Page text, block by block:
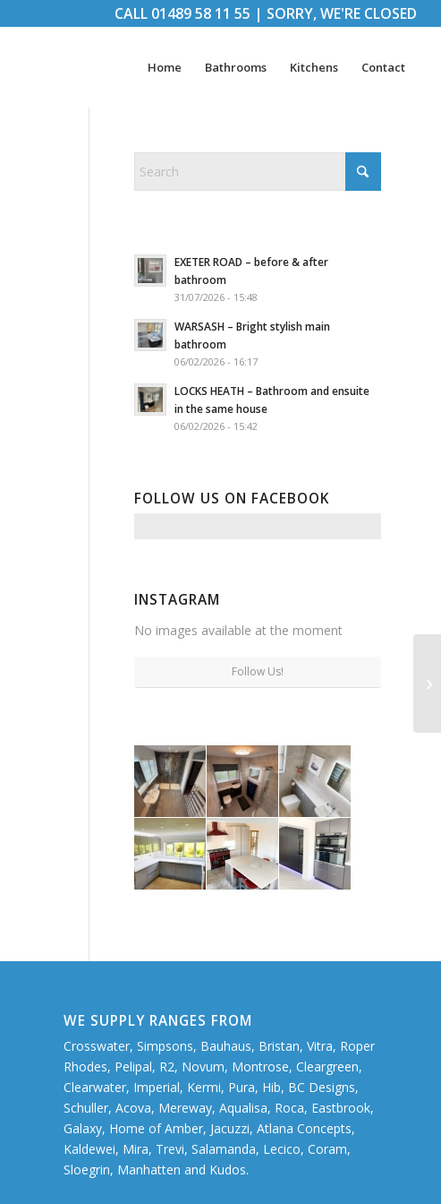
CALL 01489 58 11 55 | SORRY, WE'RE CLOSED
Home Bathrooms Kitchens Contact
EXETER ROAD – before & after
bathroom
31/07/2026 - 15:48
WARSASH – Bright stylish main
bathroom
06/02/2026 - 16:17
LOCKS HEATH – Bathroom and ensuite
in the same house
06/02/2026 - 15:42
FOLLOW US ON FACEBOOK
INSTAGRAM
No images available at the moment
Follow Us!
WE SUPPLY RANGES FROM
Crosswater, Simpsons, Bauhaus, Bristan, Vitra, Roper
Rhodes, Pelipal, R2, Novum, Montrose, Cleargreen,
Clearwater, Imperial, Kermi, Pura, Hib, BC Designs,
Schuller, Acova, Mereway, Aqualisa, Roca, Eastbrook,
Galaxy, Home of Amber, Jacuzzi, Atlana Concepts,
Kaldewei, Mira, Trevi, Salamanda, Lecico, Coram,
Sloegrin, Manhatten and Kudos.